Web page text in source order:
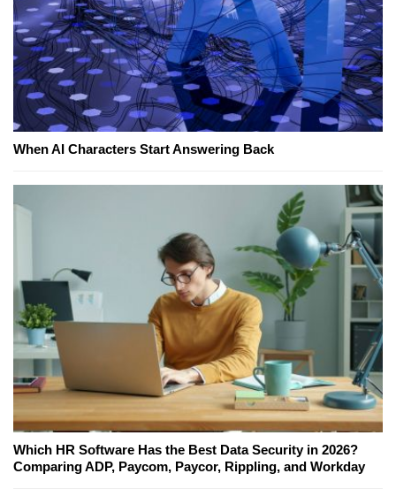
When AI Characters Start Answering Back
Which HR Software Has the Best Data Security in 2026?
Comparing ADP, Paycom, Paycor, Rippling, and Workday